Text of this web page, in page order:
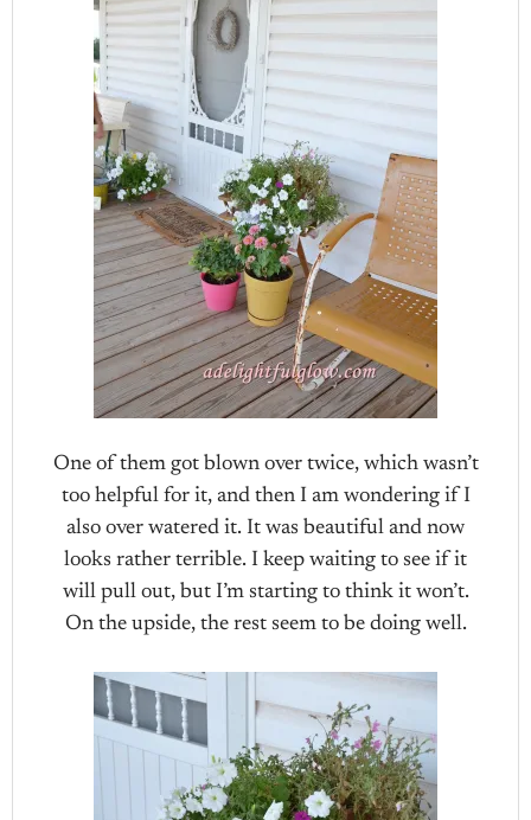
One of them got blown over twice, which wasn’t
too helpful for it, and then I am wondering if I
also over watered it. It was beautiful and now
looks rather terrible. I keep waiting to see if it
will pull out, but I’m starting to think it won’t.
On the upside, the rest seem to be doing well.